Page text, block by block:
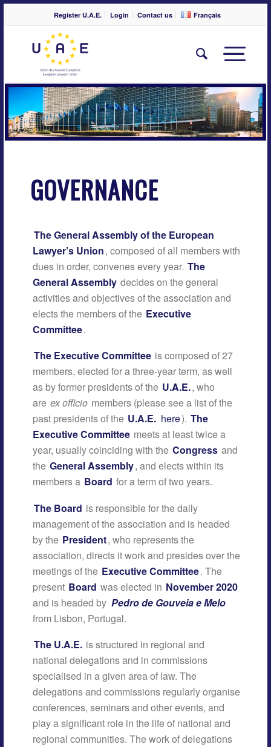
Register U.A.E. Login Contact us Français
GOVERNANCE
The General Assembly of the European
Lawyer’s Union, composed of all members with
dues in order, convenes every year. The
General Assembly decides on the general
activities and objectives of the association and
elects the members of the Executive
Committee.
The Executive Committee is composed of 27
members, elected for a three-year term, as well
as by former presidents of the U.A.E., who
are ex officio members (please see a list of the
past presidents of the U.A.E. here). The
Executive Committee meets at least twice a
year, usually coinciding with the Congress and
the General Assembly, and elects within its
members a Board for a term of two years.
The Board is responsible for the daily
management of the association and is headed
by the President, who represents the
association, directs it work and presides over the
meetings of the Executive Committee. The
present Board was elected in November 2020
and is headed by Pedro de Gouveia e Melo
from Lisbon, Portugal.
The U.A.E. is structured in regional and
national delegations and in commissions
specialised in a given area of law. The
delegations and commissions regularly organise
conferences, seminars and other events, and
play a significant role in the life of national and
regional communities. The work of delegations